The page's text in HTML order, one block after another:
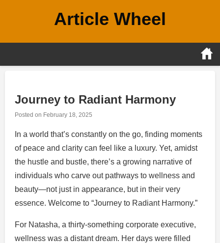
Article Wheel
Journey to Radiant Harmony
Posted on February 18, 2025
In a world that’s constantly on the go, finding moments
of peace and clarity can feel like a luxury. Yet, amidst
the hustle and bustle, there’s a growing narrative of
individuals who carve out pathways to wellness and
beauty—not just in appearance, but in their very
essence. Welcome to “Journey to Radiant Harmony.”
For Natasha, a thirty-something corporate executive,
wellness was a distant dream. Her days were filled